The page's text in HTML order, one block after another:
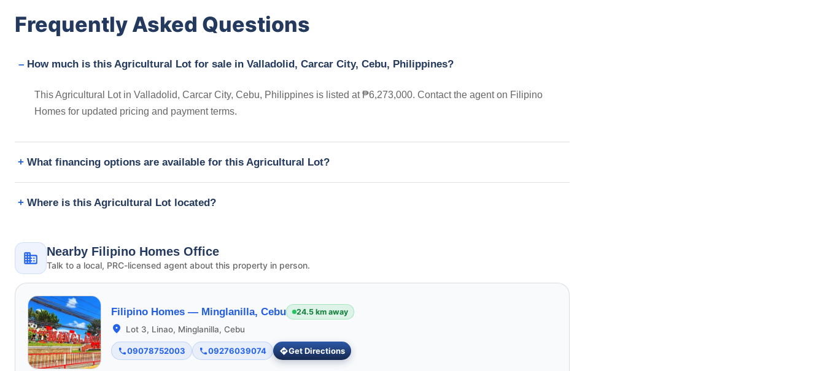
Frequently Asked Questions
How much is this Agricultural Lot for sale in Valladolid, Carcar City, Cebu, Philippines?
This Agricultural Lot in Valladolid, Carcar City, Cebu, Philippines is listed at ₱6,273,000. Contact the agent on Filipino
Homes for updated pricing and payment terms.
What financing options are available for this Agricultural Lot?
Where is this Agricultural Lot located?
Nearby Filipino Homes Office
Talk to a local, PRC-licensed agent about this property in person.
Filipino Homes — Minglanilla, Cebu 24.5 km away
Lot 3, Linao, Minglanilla, Cebu
09078752003 09276039074 Get Directions